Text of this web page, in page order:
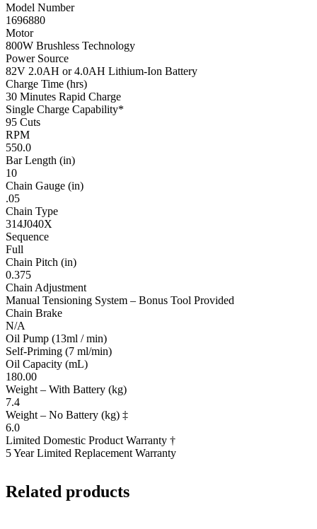
Model Number
1696880
Motor
800W Brushless Technology
Power Source
82V 2.0AH or 4.0AH Lithium-Ion Battery
Charge Time (hrs)
30 Minutes Rapid Charge
Single Charge Capability*
95 Cuts
RPM
550.0
Bar Length (in)
10
Chain Gauge (in)
.05
Chain Type
314J040X
Sequence
Full
Chain Pitch (in)
0.375
Chain Adjustment
Manual Tensioning System – Bonus Tool Provided
Chain Brake
N/A
Oil Pump (13ml / min)
Self-Priming (7 ml/min)
Oil Capacity (mL)
180.00
Weight – With Battery (kg)
7.4
Weight – No Battery (kg) ‡
6.0
Limited Domestic Product Warranty †
5 Year Limited Replacement Warranty
Related products